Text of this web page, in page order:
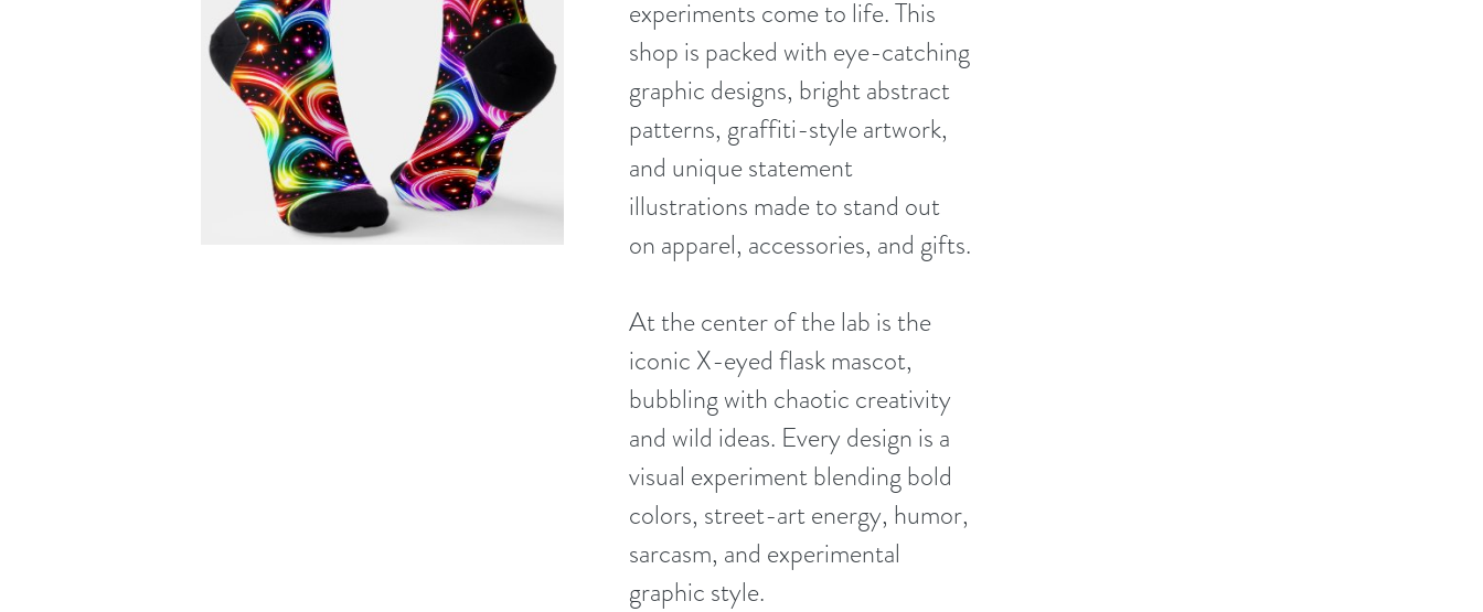
experiments come to life. This
shop is packed with eye-catching
graphic designs, bright abstract
patterns, graffiti-style artwork,
and unique statement
illustrations made to stand out
on apparel, accessories, and gifts.
At the center of the lab is the
iconic X-eyed flask mascot,
bubbling with chaotic creativity
and wild ideas. Every design is a
visual experiment blending bold
colors, street-art energy, humor,
sarcasm, and experimental
graphic style.